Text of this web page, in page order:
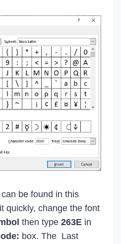
be found in this
quickly, change the font
then type 263E in
box. The Last